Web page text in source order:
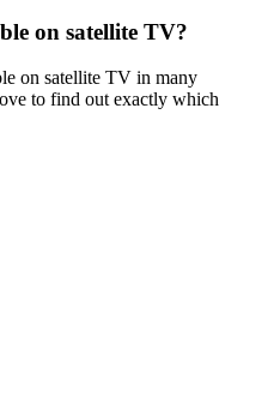
on satellite TV?
on satellite TV in many
to find out exactly which